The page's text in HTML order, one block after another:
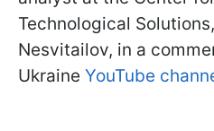
Technological
Nesvitailov, in a
Ukraine YouTube